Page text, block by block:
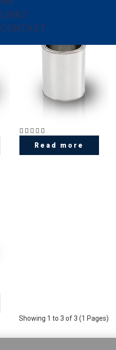
LINKS
CONTACT
0.75 litre
Read more
Showing 1 to 3 of 3 (1 Pages)